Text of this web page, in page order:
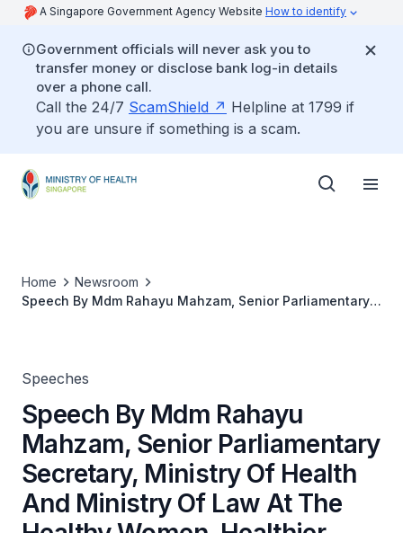
A Singapore Government Agency Website How to identify
Government officials will never ask you to
transfer money or disclose bank log-in details
over a phone call.
Call the 24/7 ScamShield
Helpline at 1799 if
you are unsure if something is a scam.
Home
Newsroom
Speech By Mdm Rahayu Mahzam, Senior Parliamentary
Speeches
Speech By Mdm Rahayu
Mahzam, Senior Parliamentary
Secretary, Ministry Of Health
And Ministry Of Law At The